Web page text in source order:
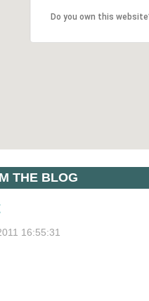
Do you own this
THE BLOG
16:55:31